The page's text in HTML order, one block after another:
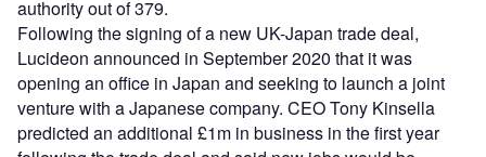
authority out of 379.
Following the signing of a new UK-Japan trade deal,
Lucideon announced in September 2020 that it was
opening an office in Japan and seeking to launch a joint
venture with a Japanese company. CEO Tony Kinsella
predicted an additional £1m in business in the first year